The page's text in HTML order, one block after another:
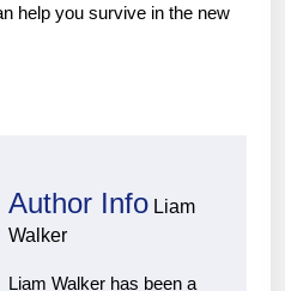
help you survive in the new
Author Info Liam
Walker
Liam Walker has been a